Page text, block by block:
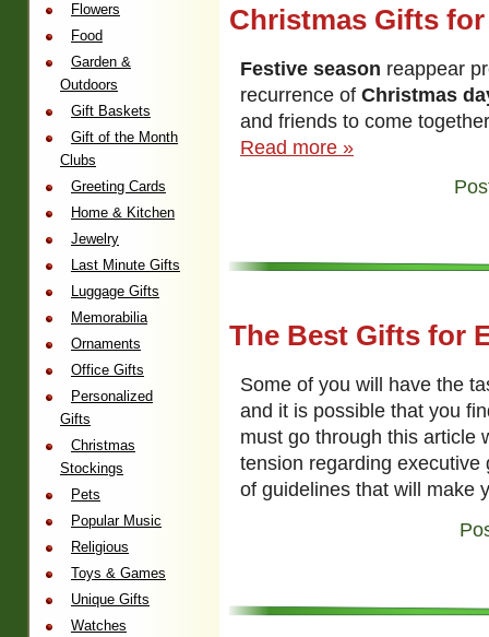
Christmas Gifts
Festive season reappear
recurrence of Christmas
and friends to come
Read more »
The Best Gifts for
Some of you will have the
and it is possible that you
must go through this article
tension regarding
of guidelines that will make
Flowers
Food
Garden &
Outdoors
Gift Baskets
Gift of the Month
Clubs
Greeting Cards
Home & Kitchen
Jewelry
Last Minute Gifts
Luggage Gifts
Memorabilia
Ornaments
Office Gifts
Personalized
Gifts
Christmas
Stockings
Pets
Popular Music
Religious
Toys & Games
Unique Gifts
Watches